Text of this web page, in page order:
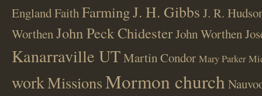
EnglandFaithFarmingJ. H. Gibbs J. R.
WorthenJohn Peck ChidesterJohn Worthen
Kanarraville UTMartin Condor Mary Parker
workMissionsMormon church